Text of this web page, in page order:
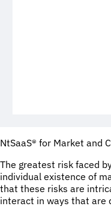
NtSaaS® for Market and
The greatest risk faced
individual existence of
that these risks are
interact in ways that are